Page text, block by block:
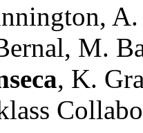
M.
, K.